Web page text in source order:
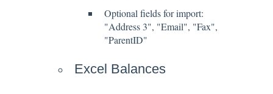
Optional fields for import:
"Address 3", "Email", "Fax",
"ParentID"
Excel Balances